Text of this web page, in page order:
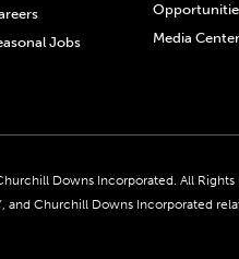
Jobs
Media Center
Downs Incorporated. All Rights
and Churchill Downs Incorporated